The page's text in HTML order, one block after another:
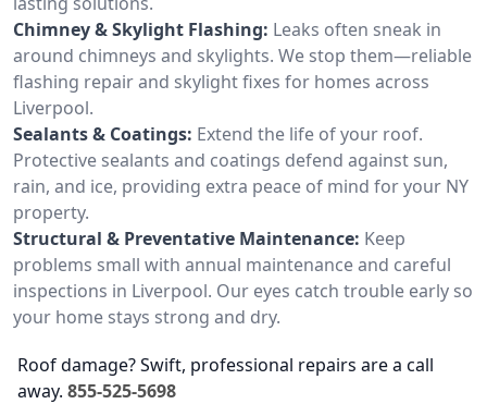
Chimney & Skylight Flashing: Leaks often sneak in
around chimneys and skylights. We stop them—reliable
flashing repair and skylight fixes for homes across
Liverpool.
Sealants & Coatings: Extend the life of your roof.
Protective sealants and coatings defend against sun,
rain, and ice, providing extra peace of mind for your NY
property.
Structural & Preventative Maintenance: Keep
problems small with annual maintenance and careful
inspections in Liverpool. Our eyes catch trouble early so
your home stays strong and dry.
Roof damage? Swift, professional repairs are a call
away. 855-525-5698